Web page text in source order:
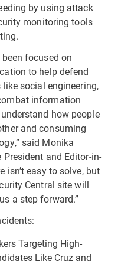
by using attack
monitoring tools
focused on
to help defend
social engineering,
information
how people
and consuming
said Monika
President and Editor-in-
isn’t easy to solve, but
Central site will
a step forward.”
Targeting High-
Like Cruz and